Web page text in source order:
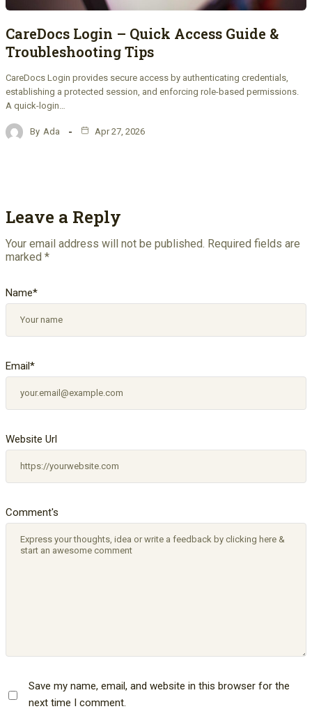
CareDocs Login – Quick Access Guide &
Troubleshooting Tips
CareDocs Login provides secure access by authenticating credentials,
establishing a protected session, and enforcing role-based permissions.
A quick-login…
By Ada Apr 27, 2026
Leave a Reply
Your email address will not be published. Required fields are
marked *
Comment's
Name*
Email*
Website Url
Save my name, email, and website in this browser for the
next time I comment.